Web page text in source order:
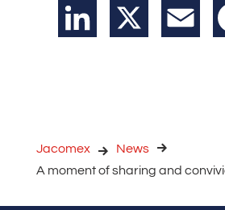
LinkedIn
Jacomex
News
A moment of sharing and